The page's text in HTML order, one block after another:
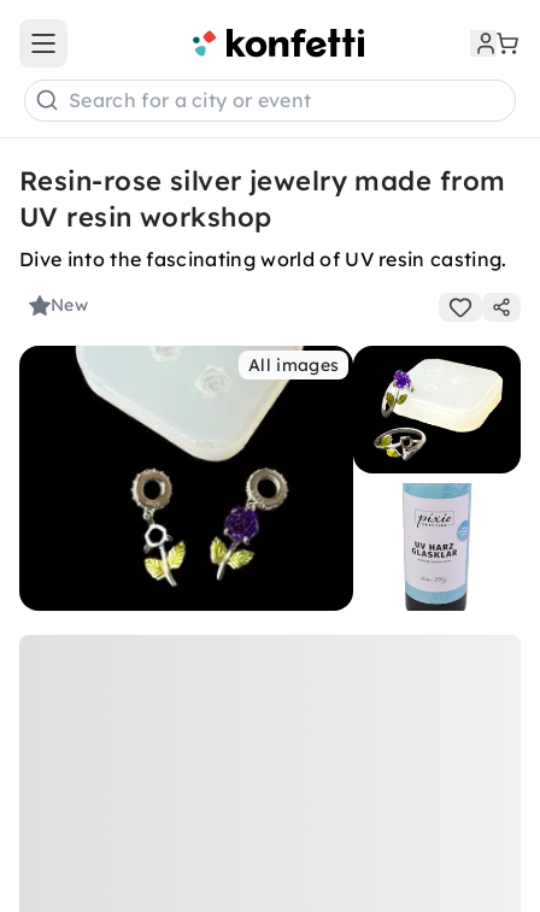
Open main menu
Search for a city or event
Resin-rose silver jewelry made from
UV resin workshop
Dive into the fascinating world of UV resin casting.
New
All images